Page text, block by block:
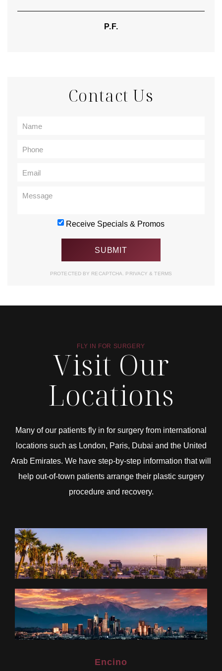
P.F.
Contact Us
Receive Specials & Promos
PROTECTED BY RECAPTCHA. PRIVACY& TERMS
FLY IN FOR SURGERY
Visit Our
Locations
Many of our patients fly in for surgery from international
locations such as London, Paris, Dubai and the United
Arab Emirates. We have step-by-step information that will
help out-of-town patients arrange their plastic surgery
procedure and recovery.
Encino